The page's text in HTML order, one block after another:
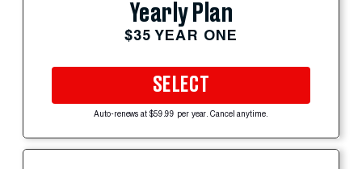
Yearly Plan
$35 YEAR ONE
SELECT
Auto-renews at $59.99 per year. Cancel anytime.